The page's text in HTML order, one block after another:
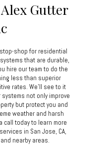
Gutter
shop for residential
that are durable,
hire our team to do the
less than superior
rates. We’ll see to it
not only improve
but protect you and
weather and harsh
call today to learn more
in San Jose, CA,
nearby areas.